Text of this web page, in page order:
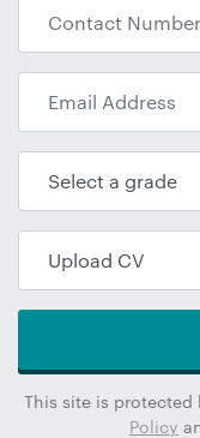
Upload CV
This site is protected
Policy